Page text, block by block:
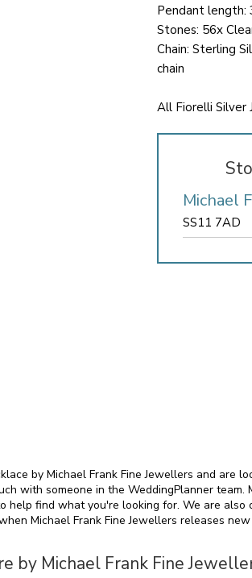
Pendant length:
Stones: 56x
Chain: Sterling
chain
All Fiorelli Silver
Michael
SS11 7AD
by Michael Frank Fine Jewellers and are
with someone in the WeddingPlanner
help find what you're looking for. We are
Michael Frank Fine Jewellers releases
by Michael Frank Fine